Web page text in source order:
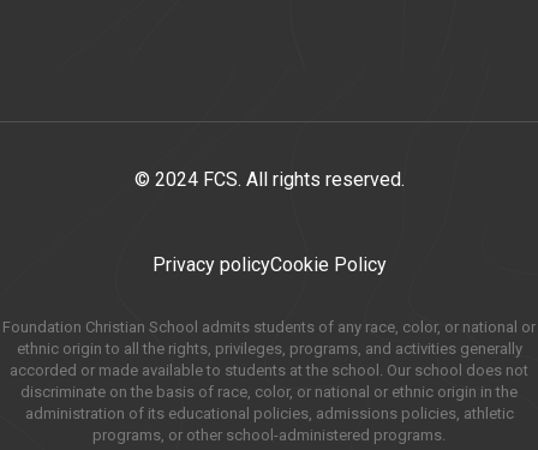
© 2024 FCS. All rights reserved.
Privacy policyCookie Policy
Foundation Christian School admits students of any race, color, or national or
ethnic origin to all the rights, privileges, programs, and activities generally
accorded or made available to students at the school. Our school does not
discriminate on the basis of race, color, or national or ethnic origin in the
administration of its educational policies, admissions policies, athletic
programs, or other school-administered programs.